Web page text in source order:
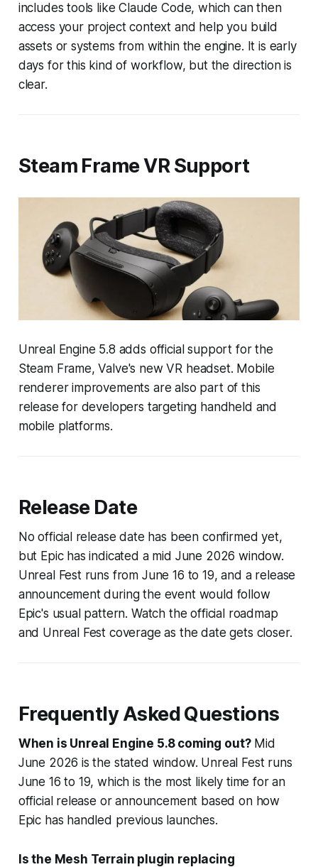
includes tools like Claude Code, which can then
access your project context and help you build
assets or systems from within the engine. It is early
days for this kind of workflow, but the direction is
clear.
Steam Frame VR Support
Unreal Engine 5.8 adds official support for the
Steam Frame, Valve's new VR headset. Mobile
renderer improvements are also part of this
release for developers targeting handheld and
mobile platforms.
Release Date
No official release date has been confirmed yet,
but Epic has indicated a mid June 2026 window.
Unreal Fest runs from June 16 to 19, and a release
announcement during the event would follow
Epic's usual pattern. Watch the official roadmap
and Unreal Fest coverage as the date gets closer.
Frequently Asked Questions
When is Unreal Engine 5.8 coming out?Mid
June 2026 is the stated window. Unreal Fest runs
June 16 to 19, which is the most likely time for an
official release or announcement based on how
Epic has handled previous launches.
Is the Mesh Terrain plugin replacing